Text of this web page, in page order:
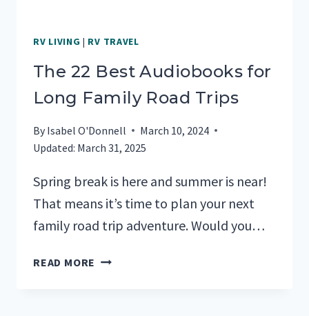
RV LIVING | RV TRAVEL
The 22 Best Audiobooks for
Long Family Road Trips
By Isabel O'Donnell
March 10, 2024
Updated: March 31, 2025
Spring break is here and summer is near!
That means it’s time to plan your next
family road trip adventure. Would you…
READ MORE THE